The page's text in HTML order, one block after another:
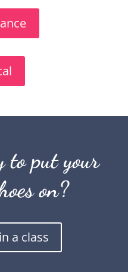
to put your
on?
a class